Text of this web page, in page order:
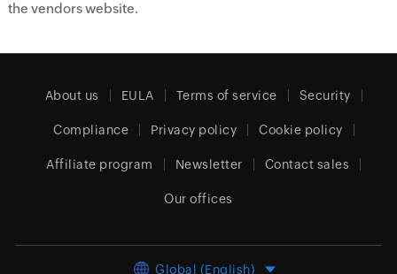
the vendors website.
About us EULA Terms of service Security
Compliance Privacy policy Cookie policy
Affiliate program Newsletter Contact sales
Our offices
Global (English)